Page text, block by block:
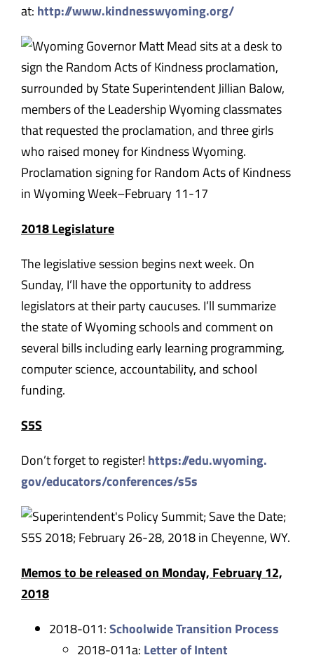
at: http://www.kindnesswyoming.org/
Proclamation signing for Random Acts of Kindness
in Wyoming Week–February 11-17
2018 Legislature
The legislative session begins next week. On
Sunday, I’ll have the opportunity to address
legislators at their party caucuses. I’ll summarize
the state of Wyoming schools and comment on
several bills including early learning programming,
computer science, accountability, and school
funding.
S5S
Don’t forget to register! https://edu.wyoming.
gov/educators/conferences/s5s
Memos to be released on Monday, February 12,
2018
2018-011:Schoolwide Transition Process
2018-011a: Letter of Intent